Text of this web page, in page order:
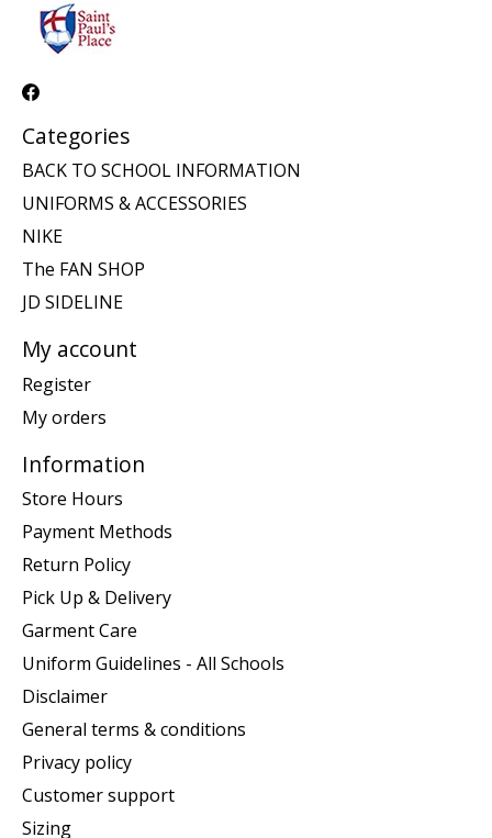
Categories
BACK TO SCHOOL INFORMATION
UNIFORMS & ACCESSORIES
NIKE
The FAN SHOP
JD SIDELINE
My account
Register
My orders
Information
Store Hours
Payment Methods
Return Policy
Pick Up & Delivery
Garment Care
Uniform Guidelines - All Schools
Disclaimer
General terms & conditions
Privacy policy
Customer support
Sizing